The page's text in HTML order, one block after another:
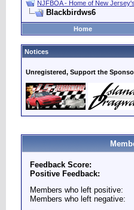
NJFBOA - Home of New
Blackbirdws6
Home
Notices
Unregistered, Support the
Feedback Score:
Positive Feedback:
Members who left positive:
Members who left negative: